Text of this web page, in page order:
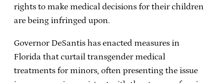
rights to make medical decisions for their children
are being infringed upon.
Governor DeSantis has enacted measures in
Florida that curtail transgender medical
treatments for minors, often presenting the issue